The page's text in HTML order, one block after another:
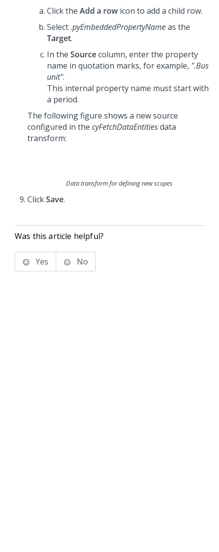
Click the Add a row icon to add a child row.
Select.pyEmbeddedPropertyNameas the
Target.
In the Sourcecolumn, enter the property
name in quotation marks, for example, ".Bus
unit".
This internal property name must start with
a period.
The following figure shows a new source
configured in the cyFetchDataEntitiesdata
transform:
Data transform for defining new scopes
ClickSave.
Was this article helpful?
Yes No